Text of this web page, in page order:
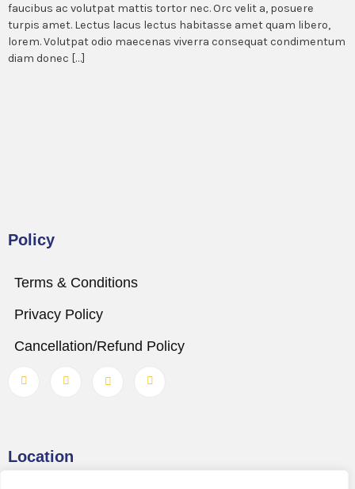
faucibus ac volutpat mattis tortor nec. Orc velit a, posuere
turpis amet. Lectus lacus lectus habitasse amet quam libero,
lorem. Volutpat odio maecenas viverra consequat condimentum
diam donec […]
Policy
Terms & Conditions
Privacy Policy
Cancellation/Refund Policy
Location